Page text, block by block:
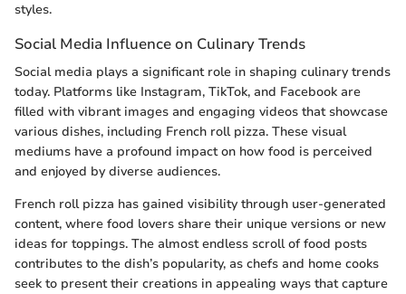
styles.
Social Media Influence on Culinary Trends
Social media plays a significant role in shaping culinary trends
today. Platforms like Instagram, TikTok, and Facebook are
filled with vibrant images and engaging videos that showcase
various dishes, including French roll pizza. These visual
mediums have a profound impact on how food is perceived
and enjoyed by diverse audiences.
French roll pizza has gained visibility through user-generated
content, where food lovers share their unique versions or new
ideas for toppings. The almost endless scroll of food posts
contributes to the dish’s popularity, as chefs and home cooks
seek to present their creations in appealing ways that capture